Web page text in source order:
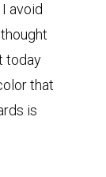
avoid
today
that
is